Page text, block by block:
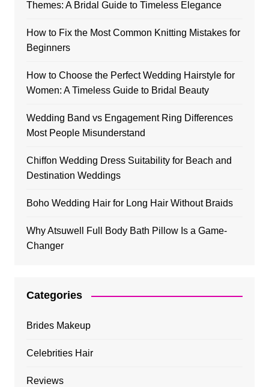
Themes: A Bridal Guide to Timeless Elegance
How to Fix the Most Common Knitting Mistakes for
Beginners
How to Choose the Perfect Wedding Hairstyle for
Women: A Timeless Guide to Bridal Beauty
Wedding Band vs Engagement Ring Differences
Most People Misunderstand
Chiffon Wedding Dress Suitability for Beach and
Destination Weddings
Boho Wedding Hair for Long Hair Without Braids
Why Atsuwell Full Body Bath Pillow Is a Game-
Changer
Categories
Brides Makeup
Celebrities Hair
Reviews